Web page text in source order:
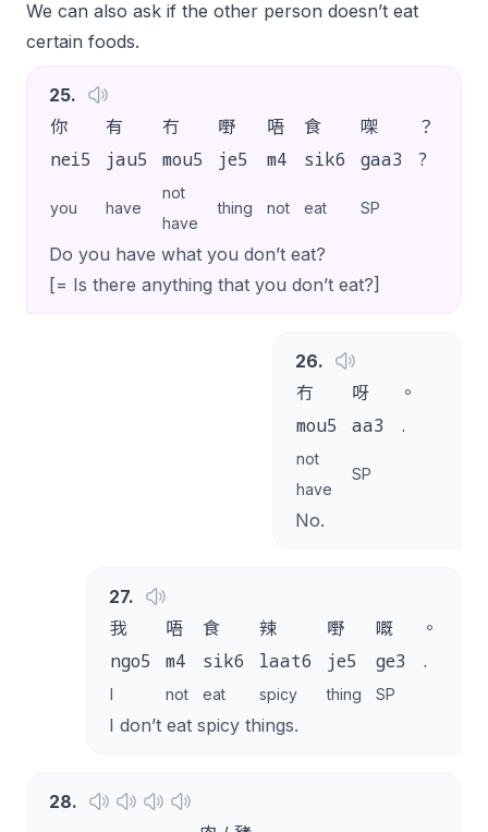
We can also ask if the other person doesn’t eat
certain foods.
25.
你
有 冇 嘢 唔 食 㗎 ？
nei5 jau5 mou5 je5 m4 sik6 gaa3 ?
you have
not
have
thing not eat SP
Do you have what you don’t eat?
[= Is there anything that you don’t eat?]
26.
冇
呀 。
mou5 aa3 .
not
have
SP
No.
27.
我
唔 食 辣 嘢 嘅 。
ngo5 m4 sik6 laat6 je5 ge3 .
I not eat spicy thing SP
I don’t eat spicy things.
28.